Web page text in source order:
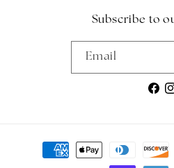
Subscribe to
Email
Payment methods